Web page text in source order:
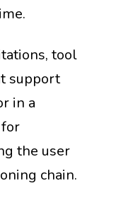
tool
support
in a
the user
chain.